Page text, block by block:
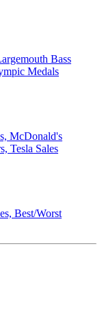
Bass
Medals
McDonald's
Tesla Sales
Best/Worst